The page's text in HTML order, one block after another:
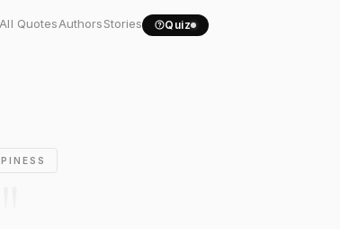
All QuotesAuthorsStories Quiz
to one..."